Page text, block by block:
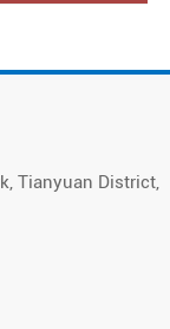
Tianyuan District,